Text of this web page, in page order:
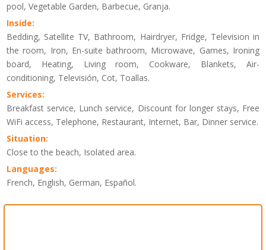
pool, Vegetable Garden, Barbecue, Granja.
Inside:
Bedding, Satellite TV, Bathroom, Hairdryer, Fridge, Television in
the room, Iron, En-suite bathroom, Microwave, Games, Ironing
board, Heating, Living room, Cookware, Blankets, Air-
conditioning, Televisión, Cot, Toallas.
Services:
Breakfast service, Lunch service, Discount for longer stays, Free
WiFi access, Telephone, Restaurant, Internet, Bar, Dinner service.
Situation:
Close to the beach, Isolated area.
Languages:
French, English, German, Español.